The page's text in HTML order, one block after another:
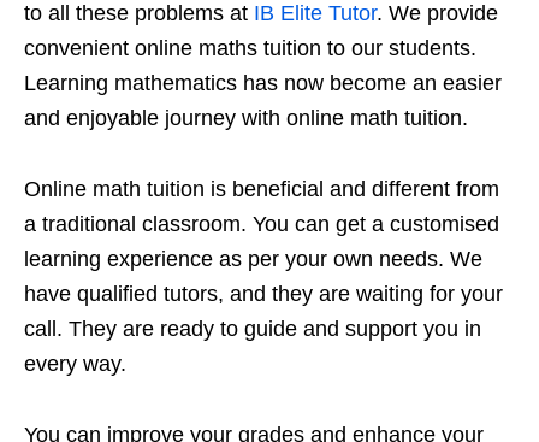
to all these problems at IB Elite Tutor. We provide
convenient online maths tuition to our students.
Learning mathematics has now become an easier
and enjoyable journey with online math tuition.
Online math tuition is beneficial and different from
a traditional classroom. You can get a customised
learning experience as per your own needs. We
have qualified tutors, and they are waiting for your
call. They are ready to guide and support you in
every way.
You can improve your grades and enhance your